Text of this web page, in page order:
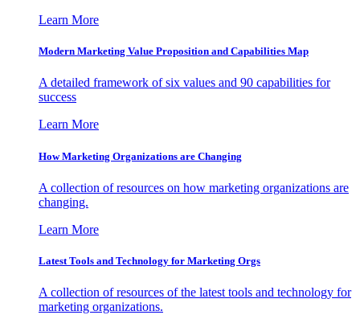
Learn More
Modern Marketing Value Proposition and Capabilities Map
A detailed framework of six values and 90 capabilities for
success
Learn More
How Marketing Organizations are Changing
A collection of resources on how marketing organizations are
changing.
Learn More
Latest Tools and Technology for Marketing Orgs
A collection of resources of the latest tools and technology for
marketing organizations.